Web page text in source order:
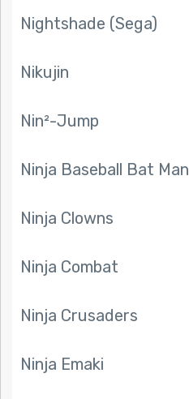
Nightshade (Sega)
Nikujin
Nin²-Jump
Ninja Baseball Bat Man
Ninja Clowns
Ninja Combat
Ninja Crusaders
Ninja Emaki